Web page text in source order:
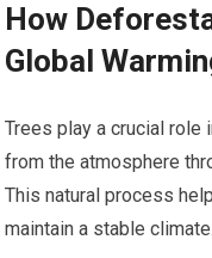
How
Global
Trees play a crucial role
from the atmosphere
This natural process
maintain a stable climate.